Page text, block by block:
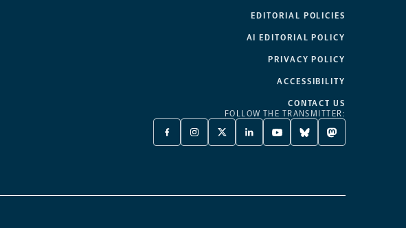
EDITORIAL POLICIES
AI EDITORIAL POLICY
PRIVACY POLICY
ACCESSIBILITY
CONTACT US
FOLLOW THE TRANSMITTER:
FACEBOOK
-
INSTAGRAM
-
X
TWITTER
TAB
LINKEDIN
-
YOUTUBE
-
BLUESKY
-
MASTODON
-